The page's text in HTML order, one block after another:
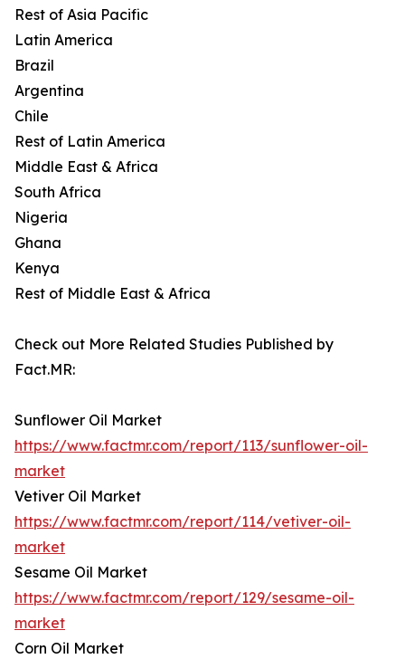
Rest of Asia Pacific
Latin America
Brazil
Argentina
Chile
Rest of Latin America
Middle East & Africa
South Africa
Nigeria
Ghana
Kenya
Rest of Middle East & Africa
Check out More Related Studies Published by
Fact.MR:
Sunflower Oil Market
https://www.factmr.com/report/113/sunflower-oil-
market
Vetiver Oil Market
https://www.factmr.com/report/114/vetiver-oil-
market
Sesame Oil Market
https://www.factmr.com/report/129/sesame-oil-
market
Corn Oil Market